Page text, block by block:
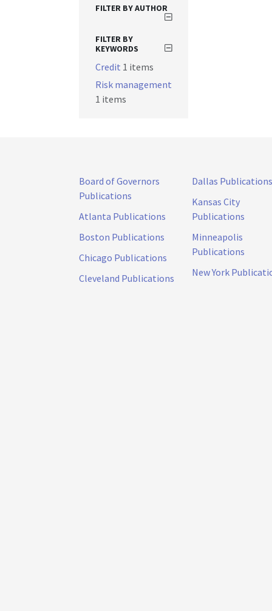
FILTER BY AUTHOR
FILTER BY
KEYWORDS
Credit 1 items
Risk management
1 items
Board of Governors
Publications
Atlanta Publications
Boston Publications
Chicago Publications
Cleveland Publications
Dallas Publications
Kansas City
Publications
Minneapolis
Publications
New York